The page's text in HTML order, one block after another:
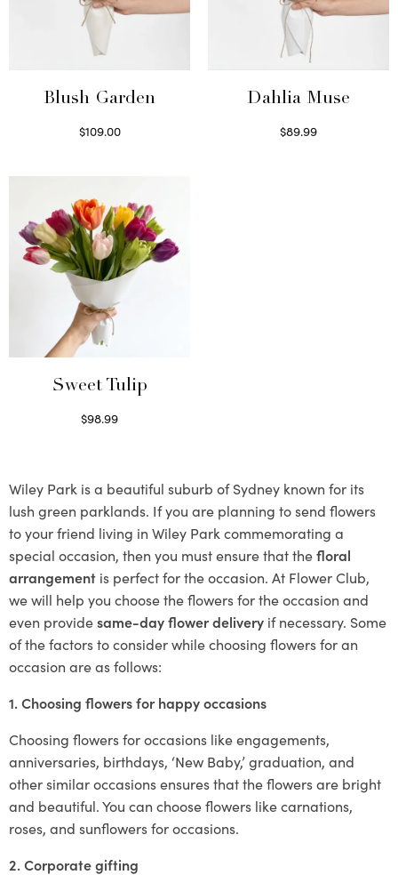
Blush Garden
$109.00
Dahlia Muse
$89.99
Sweet Tulip
$98.99
Wiley Park is a beautiful suburb of Sydney known for its
lush green parklands. If you are planning to send flowers
to your friend living in Wiley Park commemorating a
special occasion, then you must ensure that thefloral
arrangement is perfect for the occasion. At Flower Club,
we will help you choose the flowers for the occasion and
even providesame-day flower delivery if necessary. Some
of the factors to consider while choosing flowers for an
occasion are as follows:
1. Choosing flowers for happy occasions
Choosing flowers for occasions like engagements,
anniversaries, birthdays, ‘New Baby,’ graduation, and
other similar occasions ensures that the flowers are bright
and beautiful. You can choose flowers like carnations,
roses, and sunflowers for occasions.
2. Corporate gifting